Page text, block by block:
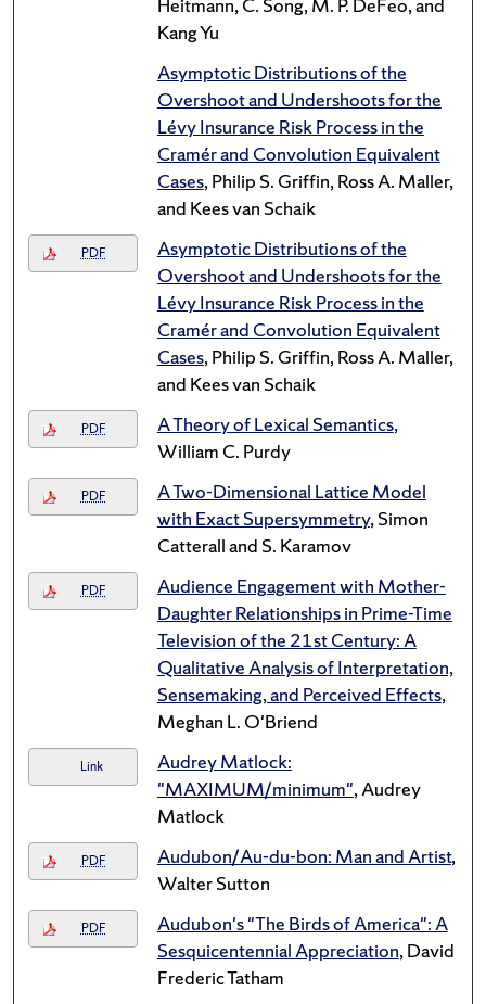
Heitmann, C. Song, M. P. DeFeo, and
Kang Yu
Asymptotic Distributions of the
Overshoot and Undershoots for the
Lévy Insurance Risk Process in the
Cramér and Convolution Equivalent
Cases, Philip S. Griffin, Ross A. Maller,
and Kees van Schaik
PDF
Asymptotic Distributions of the
Overshoot and Undershoots for the
Lévy Insurance Risk Process in the
Cramér and Convolution Equivalent
Cases, Philip S. Griffin, Ross A. Maller,
and Kees van Schaik
PDF A Theory of Lexical Semantics,
William C. Purdy
PDF
A Two-Dimensional Lattice Model
with Exact Supersymmetry, Simon
Catterall and S. Karamov
PDF
Audience Engagement with Mother-
Daughter Relationships in Prime-Time
Television of the 21st Century: A
Qualitative Analysis of Interpretation,
Sensemaking, and Perceived Effects,
Meghan L. O'Briend
Link
Audrey Matlock:
"MAXIMUM/minimum", Audrey
Matlock
PDF Audubon/Au-du-bon: Man and Artist,
Walter Sutton
PDF
Audubon's "The Birds of America": A
Sesquicentennial Appreciation, David
Frederic Tatham